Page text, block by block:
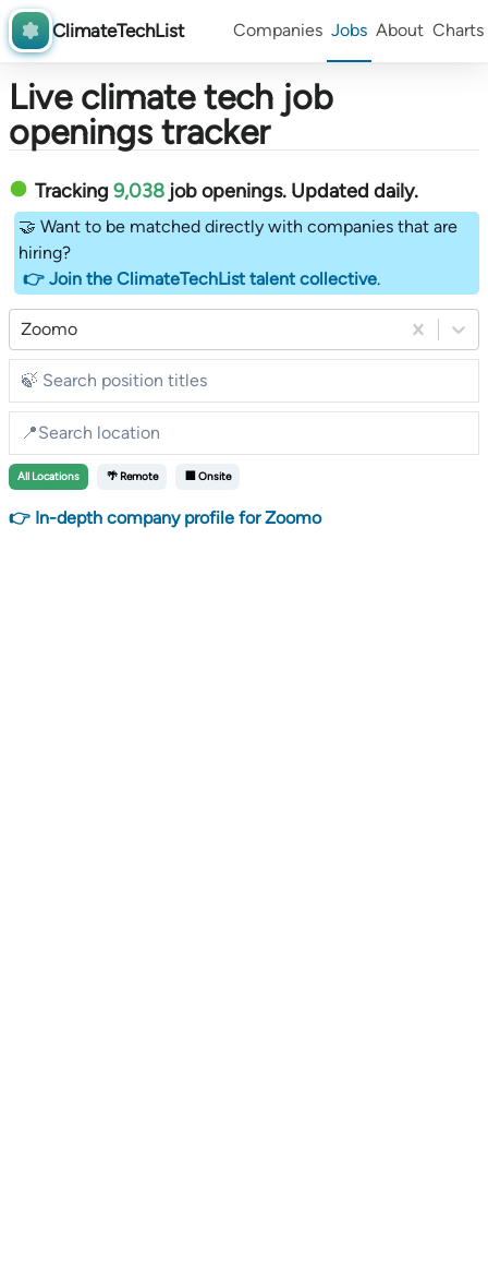
ClimateTechList Companies Jobs About Charts
Live climate tech job
openings tracker
Tracking 9,038 job openings. Updated daily.
🤝 Want to be matched directly with companies that are
hiring?
👉 Join the ClimateTechList talent collective.
Zoomo
All Locations 🌴 Remote 🏢 Onsite
👉 In-depth company profile for Zoomo